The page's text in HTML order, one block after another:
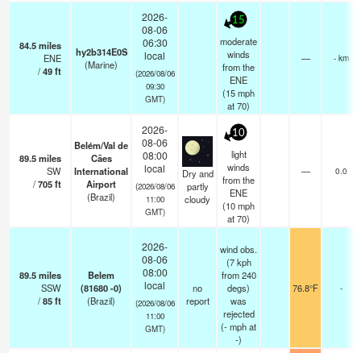
84.5miles
ENE
/49ft
hy2b314E0S
(Marine)
2026-
08-06
06:30
local
(2026/08/06
09:30
GMT)
15
moderate
winds
from the
ENE
(15mph
at 70)
— - km
89.5miles
SW
/705ft
Belém/Val de
Cães
International
Airport
(Brazil)
2026-
08-06
08:00
local
(2026/08/06
11:00
GMT)
Dry and
partly
cloudy
10
light
winds
from the
ENE
(10mph
at 70)
— 0.0
89.5miles
SSW
/85ft
Belem
(81680 -0)
(Brazil)
2026-
08-06
08:00
local
(2026/08/06
11:00
GMT)
no
report
wind obs.
(7 kph
from 240
degs)
was
rejected
(-mphat
-)
76.8°F -